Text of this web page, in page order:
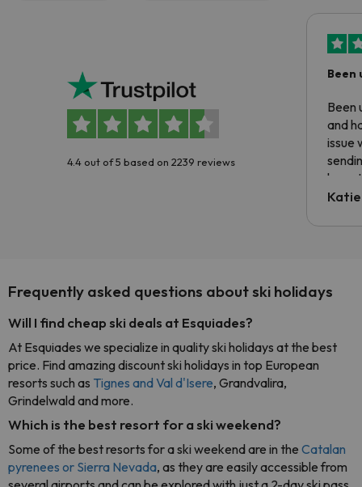
4.4 out of 5 based on 2239 reviews
Been
Been
and
issue
have
code.
Frequently asked questions about ski holidays
Will I find cheap ski deals at Esquiades?
At Esquiades we specialize in quality ski holidays at the best
price. Find amazing discount ski holidays in top European
resorts such as Tignes and Val d'Isere, Grandvalira,
Grindelwald and more.
Which is the best resort for a ski weekend?
Some of the best resorts for a ski weekend are in the Catalan
pyrenees or Sierra Nevada, as they are easily accessible from